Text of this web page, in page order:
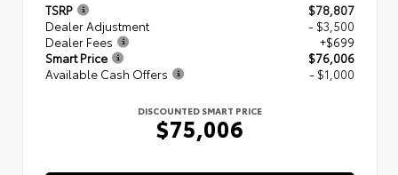
TSRP
$78,807
Dealer Adjustment
- $3,500
Dealer Fees
+$699
Smart Price
$76,006
Available Cash Offers
- $1,000
DISCOUNTED SMART PRICE
$75,006